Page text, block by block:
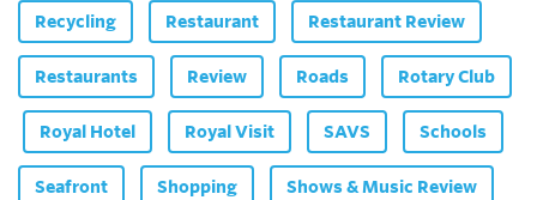
Recycling Restaurant Restaurant Review
Restaurants Review Roads Rotary Club
Royal Hotel Royal Visit SAVS Schools
Seafront Shopping Shows & Music Review